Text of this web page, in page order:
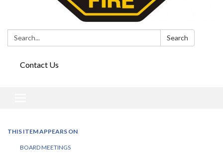
Search: Search
Contact Us
THIS ITEM APPEARS ON
BOARD MEETINGS